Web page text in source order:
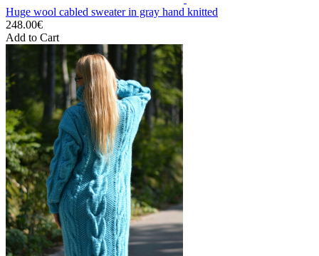
Huge wool cabled sweater in gray hand knitted
248.00€
Add to Cart